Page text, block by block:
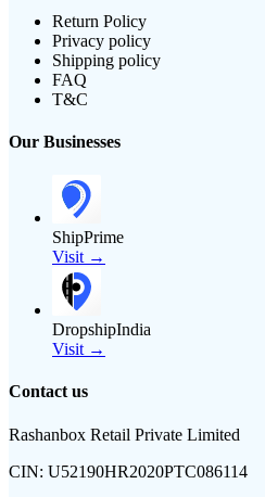
Return Policy
Privacy policy
Shipping policy
FAQ
T&C
Our Businesses
ShipPrime
Visit →
DropshipIndia
Visit →
Contact us
Rashanbox Retail Private Limited
CIN: U52190HR2020PTC086114